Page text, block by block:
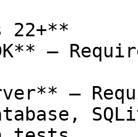
22+**
—
—